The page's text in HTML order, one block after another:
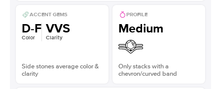
ACCENT GEMS
D-F
Color
VVS
Clarity
Side stones average color &
clarity
PROFILE
Medium
Only stacks with a
chevron/curved band